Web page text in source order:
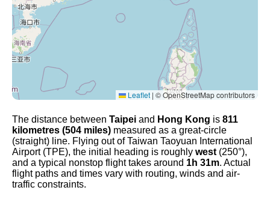
Leaflet | © OpenStreetMap contributors
The distance between Taipei and Hong Kong is 811
kilometres (504 miles) measured as a great-circle
(straight) line. Flying out of Taiwan Taoyuan International
Airport (TPE), the initial heading is roughly west (250°),
and a typical nonstop flight takes around 1h 31m. Actual
flight paths and times vary with routing, winds and air-
traffic constraints.